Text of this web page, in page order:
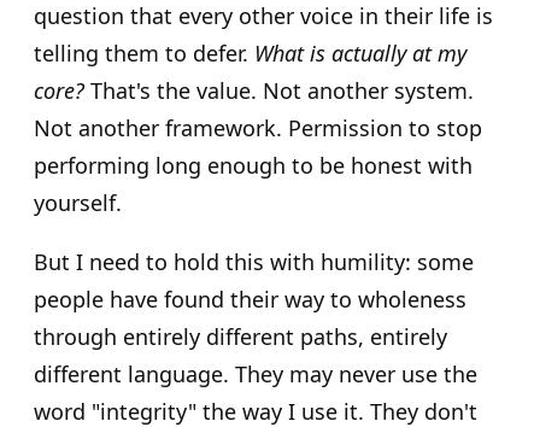
question that every other voice in their life is
telling them to defer. What is actually at my
core?That's the value. Not another system.
Not another framework. Permission to stop
performing long enough to be honest with
yourself.
But I need to hold this with humility: some
people have found their way to wholeness
through entirely different paths, entirely
different language. They may never use the
word "integrity" the way I use it. They don't